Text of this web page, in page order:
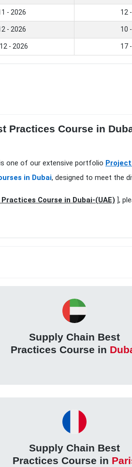
- 2026 12
- 2026 10
- 2026 17
Practices Course in
is one of our extensive portfolio
in Dubai, designed to meet the
Course in Dubai-(UAE) ],
Supply Chain Best
Practices Course in
Supply Chain Best
Practices Course in